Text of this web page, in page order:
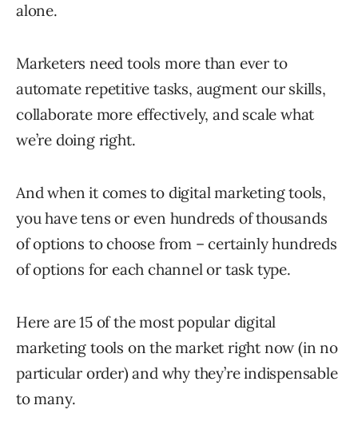
alone.
Marketers need tools more than ever to
automate repetitive tasks, augment our skills,
collaborate more effectively, and scale what
we’re doing right.
And when it comes to digital marketing tools,
you have tens or even hundreds of thousands
of options to choose from – certainly hundreds
of options for each channel or task type.
Here are 15 of the most popular digital
marketing tools on the market right now (in no
particular order) and why they’re indispensable
to many.